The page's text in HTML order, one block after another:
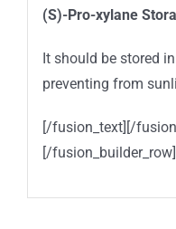
(S)-Pro-xylane
It should be stored
preventing from
[/fusion_text][/
[/